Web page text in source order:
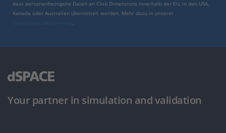
dass personenbezogene Daten an Click Dimensions innerhalb der EU, in den USA,
Kanada oder Australien übermittelt werden. Mehr dazu in unserer
.
Your partner in simulation and validation